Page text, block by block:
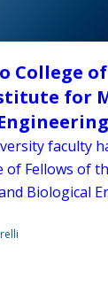
College
for
faculty
of Fellows of
Biological